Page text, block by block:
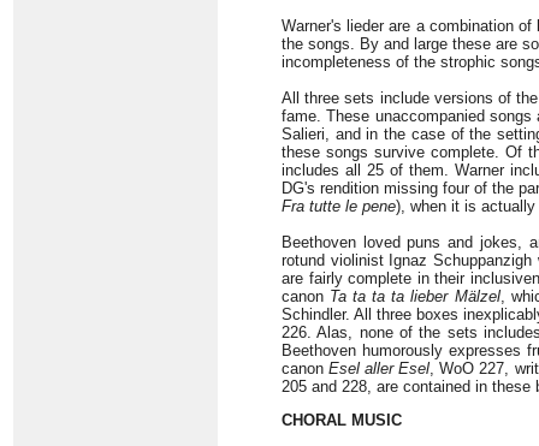
Warner's lieder are a combination
the songs. By and large these are
incompleteness of the strophic
All three sets include versions of
fame. These unaccompanied
Salieri, and in the case of the
these songs survive complete. Of
includes all 25 of them. Warner
DG's rendition missing four of the
Fra tutte le pene), when it is
Beethoven loved puns and jokes,
rotund violinist Ignaz
are fairly complete in their
canon Ta ta ta ta lieber Mälzel,
Schindler. All three boxes
226. Alas, none of the sets
Beethoven humorously expresses
canonEsel aller Esel, WoO 227,
205 and 228, are contained in these
CHORAL MUSIC